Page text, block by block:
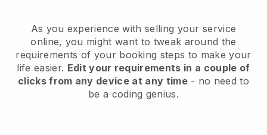
As you experience with selling your service
online, you might want to tweak around the
requirements of your booking steps to make your
life easier. Edit your requirements in a couple of
clicks from any device at any time- no need to
be a coding genius.